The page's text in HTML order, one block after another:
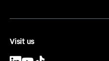
Visit us